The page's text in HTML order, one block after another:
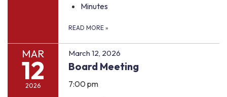
Minutes
READ MORE »
MAR
12
2026
March 12, 2026
Board Meeting
7:00 pm